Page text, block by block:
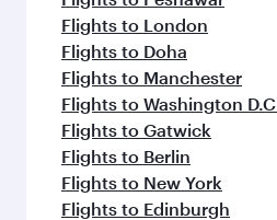
Flights to London
Flights to Doha
Flights to Manchester
Flights to Washington D.C.
Flights to Gatwick
Flights to Berlin
Flights to New York
Flights to Edinburgh